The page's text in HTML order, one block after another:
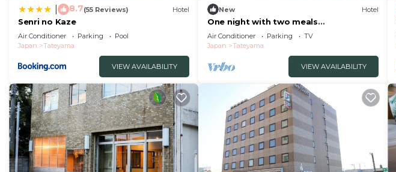
8.7(55 Reviews) Hotel
Senri no Kaze
Air Conditioner Parking
Pool
Japan
Tateyama
VIEW AVAILABILITY
New Hotel
One night with two meals
includedRoom 203 Room w/Tateyama
Chiba
Air Conditioner Parking
TV
Japan
Tateyama
VIEW AVAILABILITY